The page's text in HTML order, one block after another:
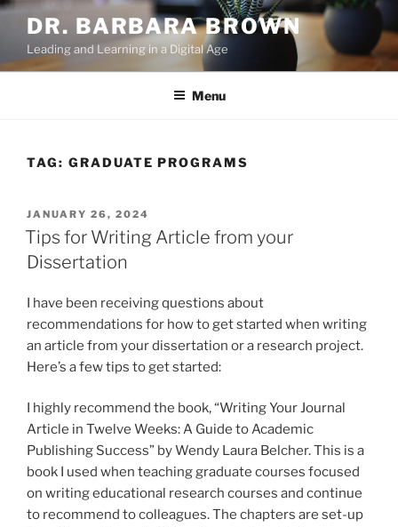
Skip
content
DR. BARBARA BROWN
Leading and Learning in a Digital Age
Menu
TAG: GRADUATE PROGRAMS
POSTED
ON
JANUARY 26, 2024
Tips for Writing Article from your
Dissertation
I have been receiving questions about
recommendations for how to get started when writing
an article from your dissertation or a research project.
Here’s a few tips to get started:
I highly recommend the book, “Writing Your Journal
Article in Twelve Weeks: A Guide to Academic
Publishing Success” by Wendy Laura Belcher. This is a
book I used when teaching graduate courses focused
on writing educational research courses and continue
to recommend to colleagues. The chapters are set-up